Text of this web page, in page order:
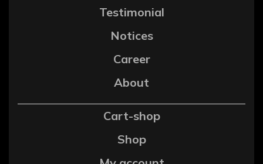
Testimonial
Notices
Career
About
Cart-shop
Shop